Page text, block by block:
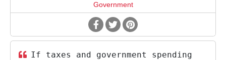
Government
If taxes and government spending